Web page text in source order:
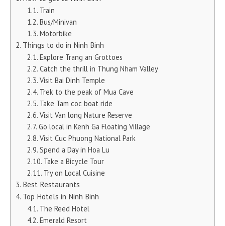
Train
Bus/Minivan
Motorbike
Things to do in Ninh Binh
Explore Trang an Grottoes
Catch the thrill in Thung Nham Valley
Visit Bai Dinh Temple
Trek to the peak of Mua Cave
Take Tam coc boat ride
Visit Van long Nature Reserve
Go local in Kenh Ga Floating Village
Visit Cuc Phuong National Park
Spend a Day in Hoa Lu
Take a Bicycle Tour
Try on Local Cuisine
Best Restaurants
Top Hotels in Ninh Binh
The Reed Hotel
Emerald Resort